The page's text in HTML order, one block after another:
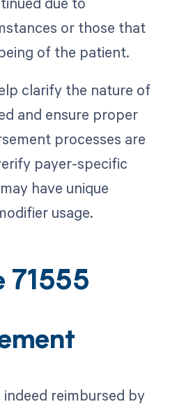
or those that
of the patient.
clarify the nature of
and ensure proper
processes are
payer-specific
have unique
usage.
71555
indeed reimbursed by